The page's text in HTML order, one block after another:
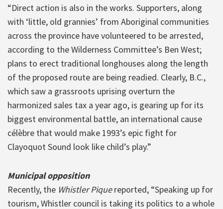
“Direct action is also in the works. Supporters, along
with ‘little, old grannies’ from Aboriginal communities
across the province have volunteered to be arrested,
according to the Wilderness Committee’s Ben West;
plans to erect traditional longhouses along the length
of the proposed route are being readied. Clearly, B.C.,
which saw a grassroots uprising overturn the
harmonized sales tax a year ago, is gearing up for its
biggest environmental battle, an international cause
célèbre that would make 1993’s epic fight for
Clayoquot Sound look like child’s play.”
Municipal opposition
Recently, the Whistler Piquereported, “Speaking up for
tourism, Whistler council is taking its politics to a whole